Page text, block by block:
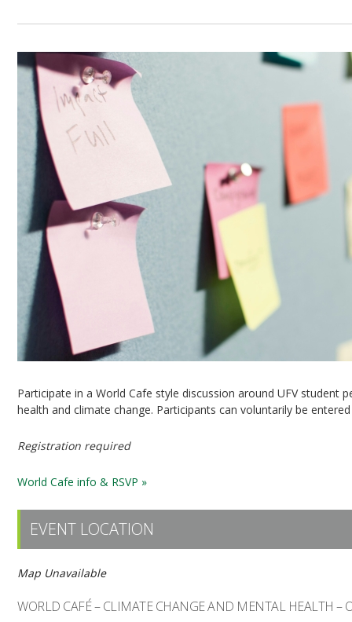
Participate in a World Cafe style discussion around UFV student
health and climate change. Participants can voluntarily be
Registration required
World Cafe info & RSVP »
EVENT LOCATION
Map Unavailable
WORLD CAFÉ – CLIMATE CHANGE AND MENTAL HEALTH –